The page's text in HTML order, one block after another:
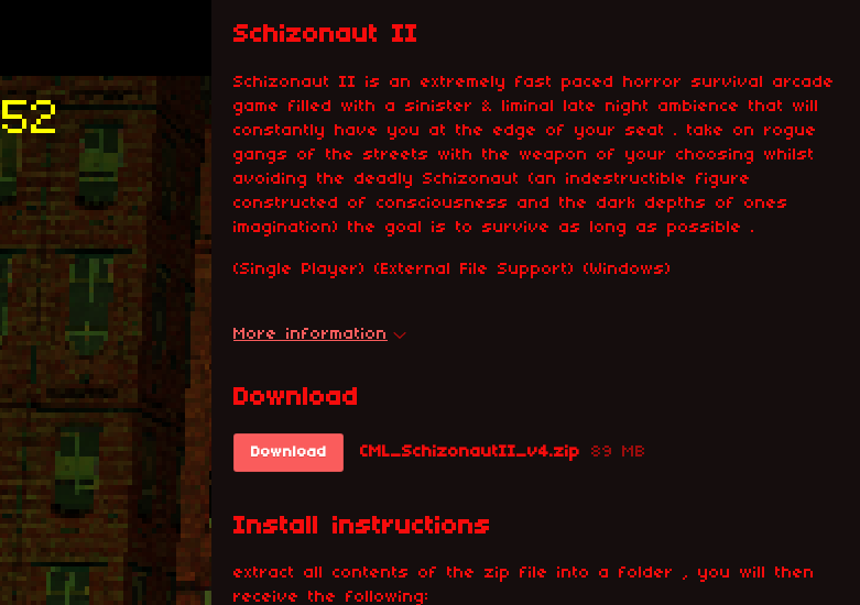
Schizonaut II
Schizonaut II is an extremely fast paced horror survival arcade
game filled with a sinister & liminal late night ambience that will
constantly have you at the edge of your seat . take on rogue
gangs of the streets with the weapon of your choosing whilst
avoiding the deadly Schizonaut (an indestructible figure
constructed of consciousness and the dark depths of ones
imagination) the goal is to survive as long as possible .
(Single Player) (External File Support) (Windows)
More information
Download
Download CML_SchizonautII_v4.zip 89 MB
Install instructions
extract all contents of the zip file into a folder , you will then
receive the following: